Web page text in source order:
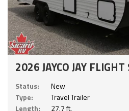
2026 JAYCO JAY
Status:
New
Type:
Travel Trailer
Length:
27.7 ft.